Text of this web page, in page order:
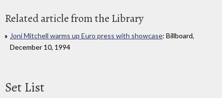
Related article from the Library
Joni Mitchell warms up Euro press with showcase: Billboard,
December 10, 1994
Set List